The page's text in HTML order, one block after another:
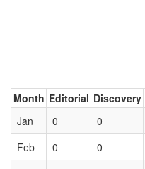
Month Editorial Discovery
Jan
0 0
Feb
0 0